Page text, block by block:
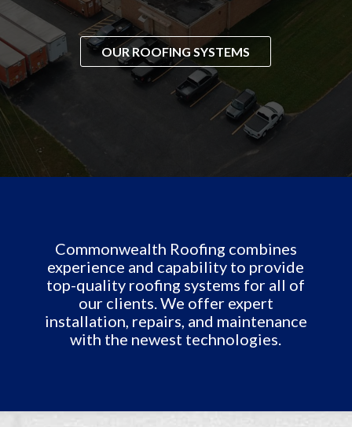
OUR ROOFING SYSTEMS
Commonwealth Roofing combines
experience and capability to provide
top-quality roofing systems for all of
our clients. We offer expert
installation, repairs, and maintenance
with the newest technologies.